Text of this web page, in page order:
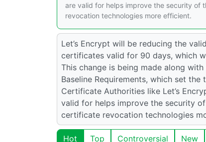
are valid for helps improve the security of
revocation technologies more efficient.
Let’s Encrypt will be reducing the
certificates valid for 90 days, which
This change is being made along
Baseline Requirements, which set
Certificate Authorities like Let’s
valid for helps improve the security
certificate revocation technologies
Hot Top Controversial New